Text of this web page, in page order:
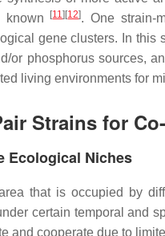
known
[11] [12]. One strain-
gene clusters. In this
or phosphorus sources,
living environments for
Strains for
Ecological Niches
that is occupied by
certain temporal and
and cooperate due to